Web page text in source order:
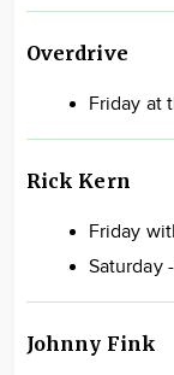
Overdrive
Friday at
Rick Kern
Friday
Saturday
Johnny Fink